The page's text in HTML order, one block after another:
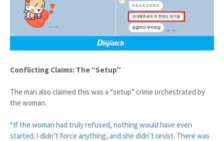
Conflicting Claims: The “Setup”
The man also claimed this was a “setup” crime orchestrated by
the woman.
“If the woman had truly refused, nothing would have even
started. I didn’t force anything, and she didn’t resist. There was